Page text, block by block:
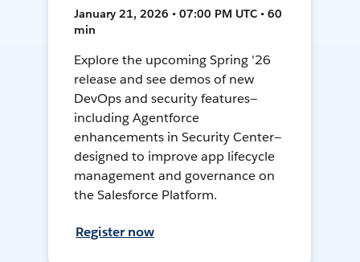
January 21, 2026 • 07:00 PM UTC • 60
min
Explore the upcoming Spring '26
release and see demos of new
DevOps and security features—
including Agentforce
enhancements in Security Center—
designed to improve app lifecycle
management and governance on
the Salesforce Platform.
Register now